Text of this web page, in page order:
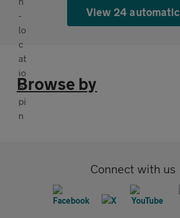
View 24 automatic
Browse by
Connect with us